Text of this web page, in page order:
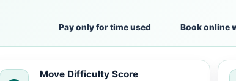
Pay only for time used Book online
Move Difficulty Score